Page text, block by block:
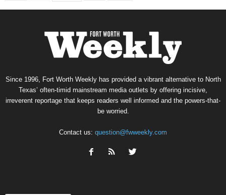
Since 1996, Fort Worth Weekly has provided a vibrant alternative to North
Texas’ often-timid mainstream media outlets by offering incisive,
irreverent reportage that keeps readers well informed and the powers-that-
be worried.
Contact us: question@fwweekly.com